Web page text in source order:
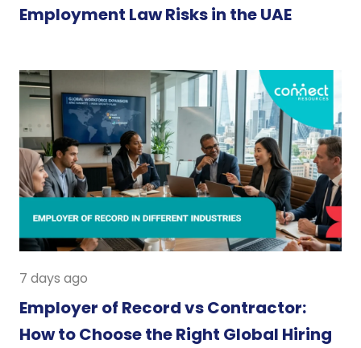
Employment Law Risks in the UAE
7 days ago
Employer of Record vs Contractor:
How to Choose the Right Global Hiring